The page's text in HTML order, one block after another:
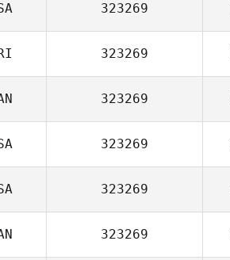
323269
323269
323269
323269
323269
323269